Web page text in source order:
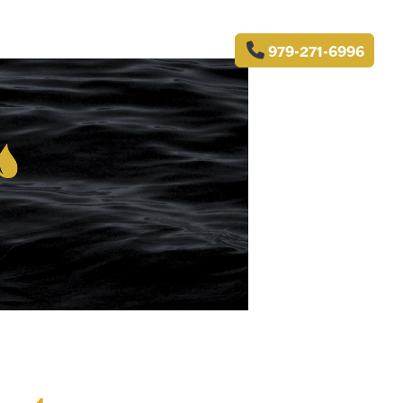
979-271-6996